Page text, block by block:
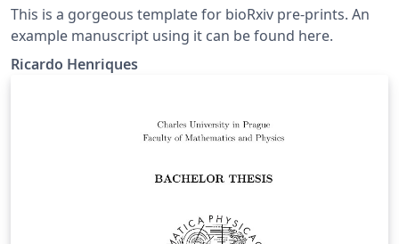
This is a gorgeous template for bioRxiv pre-prints. An
example manuscript using it can be found here.
Ricardo Henriques